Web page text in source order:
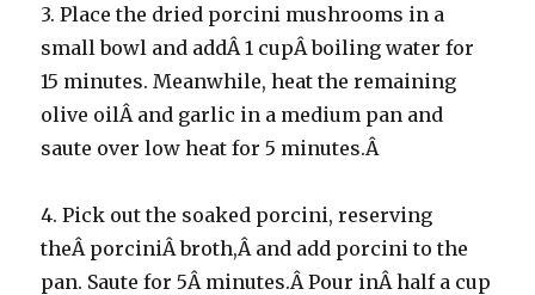
3. Place the dried porcini mushrooms in a
small bowl and addÂ 1 cupÂ boiling water for
15 minutes. Meanwhile, heat the remaining
olive oilÂ and garlic in a medium pan and
saute over low heat for 5 minutes.Â
4. Pick out the soaked porcini, reserving
theÂ porciniÂ broth,Â and add porcini to the
pan. Saute for 5Â minutes.Â Pour inÂ half a cup